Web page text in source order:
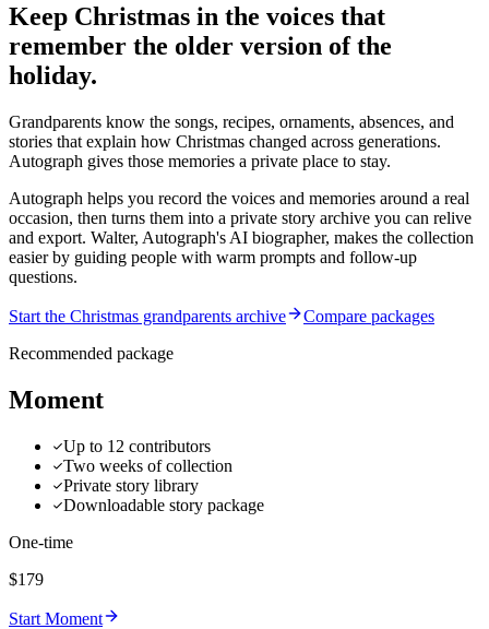
Keep Christmas in the voices that
remember the older version of the
holiday.
Grandparents know the songs, recipes, ornaments, absences, and
stories that explain how Christmas changed across generations.
Autograph gives those memories a private place to stay.
Autograph helps you record the voices and memories around a real
occasion, then turns them into a private story archive you can relive
and export. Walter, Autograph's AI biographer, makes the collection
easier by guiding people with warm prompts and follow-up
questions.
Start the Christmas grandparents archive
Compare packages
Recommended package
Moment
Up to 12 contributors
Two weeks of collection
Private story library
Downloadable story package
One-time
$179
Start Moment